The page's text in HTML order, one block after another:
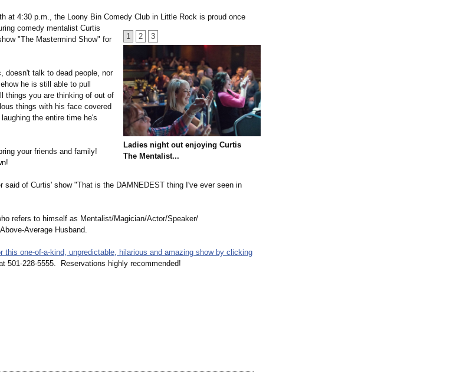
1 2 3
Ladies night out enjoying Curtis
The Mentalist...
at 4:30 p.m., the Loony Bin Comedy Club in Little Rock is proud once
comedy mentalist Curtis
"The Mastermind Show" for
doesn't talk to dead people, nor
he is still able to pull
things you are thinking of out of
things with his face covered
the entire time he's
your friends and family!
said of Curtis' show "That is the DAMNEDEST thing I've ever seen in
refers to himself as Mentalist/Magician/Actor/Speaker/
Average Husband.
this one-of-a-kind, unpredictable, hilarious and amazing show by clicking
501-228-5555. Reservations highly recommended!